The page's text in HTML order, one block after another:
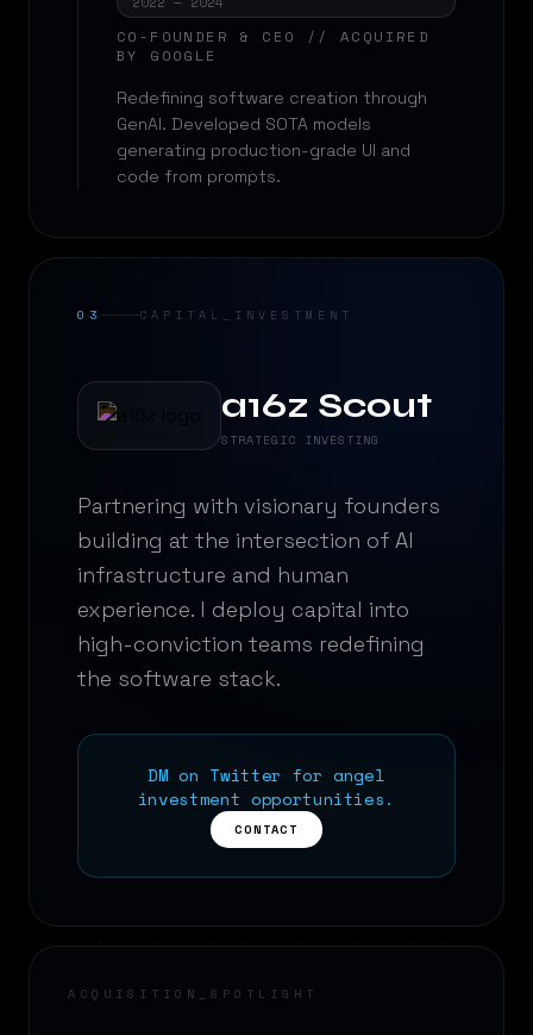
CO-FOUNDER & CEO // ACQUIRED
BY GOOGLE
Redefining software creation through
GenAI. Developed SOTA models
generating production-grade UI and
code from prompts.
03 CAPITAL_INVESTMENT
a16z Scout
STRATEGIC INVESTING
Partnering with visionary founders
building at the intersection of AI
infrastructure and human
experience. I deploy capital into
high-conviction teams redefining
the software stack.
DM on Twitter for angel
investment opportunities.
CONTACT
ACQUISITION_SPOTLIGHT